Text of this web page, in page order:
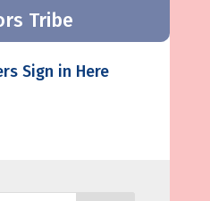
Tribe
Sign in Here